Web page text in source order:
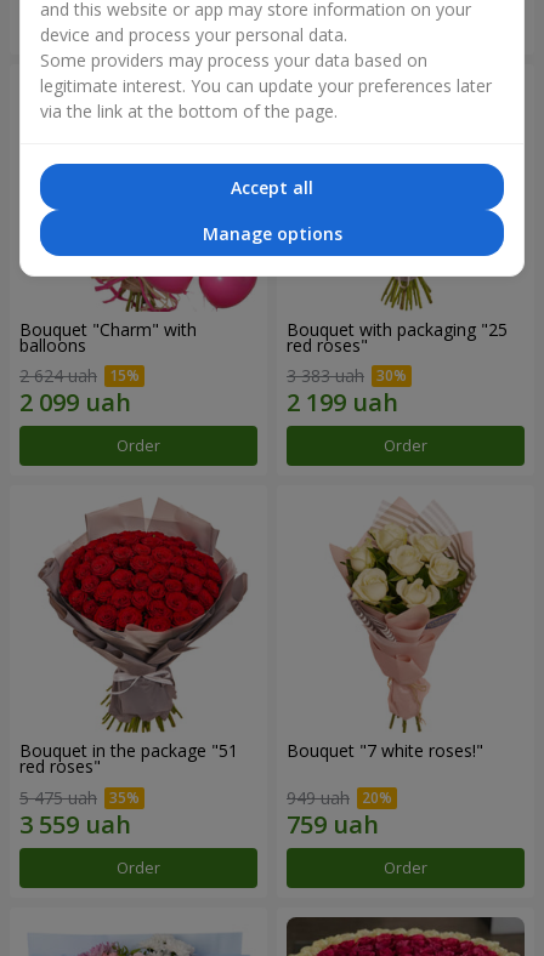
Order
Bouquet "Charm" with
balloons
2 624 uah
Order
Bouquet with packaging "25
red roses"
3 383 uah
Order
Bouquet in the package "51
red roses"
5 475 uah
Order
Bouquet "7 white roses!"
949 uah
Order
and this website or app may store information on your
device and process your personal data.
Some providers may process your data based on
legitimate interest. You can update your preferences later
via the link at the bottom of the page.
Accept all
Manage options